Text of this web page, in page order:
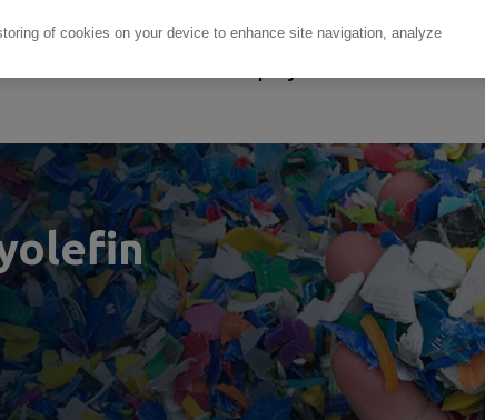
of cookies on your device to enhance site navigation, analyze